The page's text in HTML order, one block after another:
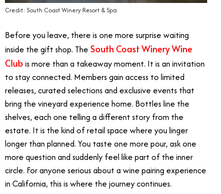
Credit: South Coast Winery Resort & Spa
Before you leave, there is one more surprise waiting
inside the gift shop. The South Coast Winery Wine
Club is more than a takeaway moment. It is an invitation
to stay connected. Members gain access to limited
releases, curated selections and exclusive events that
bring the vineyard experience home. Bottles line the
shelves, each one telling a different story from the
estate. It is the kind of retail space where you linger
longer than planned. You taste one more pour, ask one
more question and suddenly feel like part of the inner
circle. For anyone serious about a wine pairing experience
in California, this is where the journey continues.